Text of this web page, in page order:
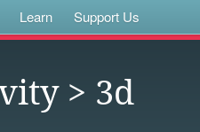
Learn Support Us
> 3d